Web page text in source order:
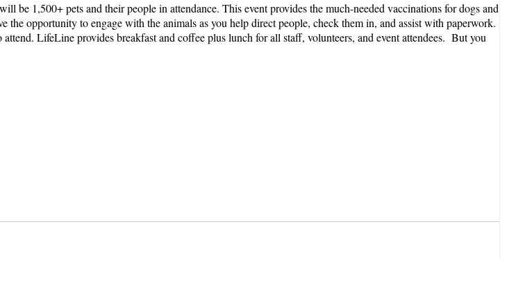
1,500+ pets and their people in attendance. This event provides the much-needed vaccinations for dogs and
opportunity to engage with the animals as you help direct people, check them in, and assist with paperwork.
LifeLine provides breakfast and coffee plus lunch for all staff, volunteers, and event attendees. But you